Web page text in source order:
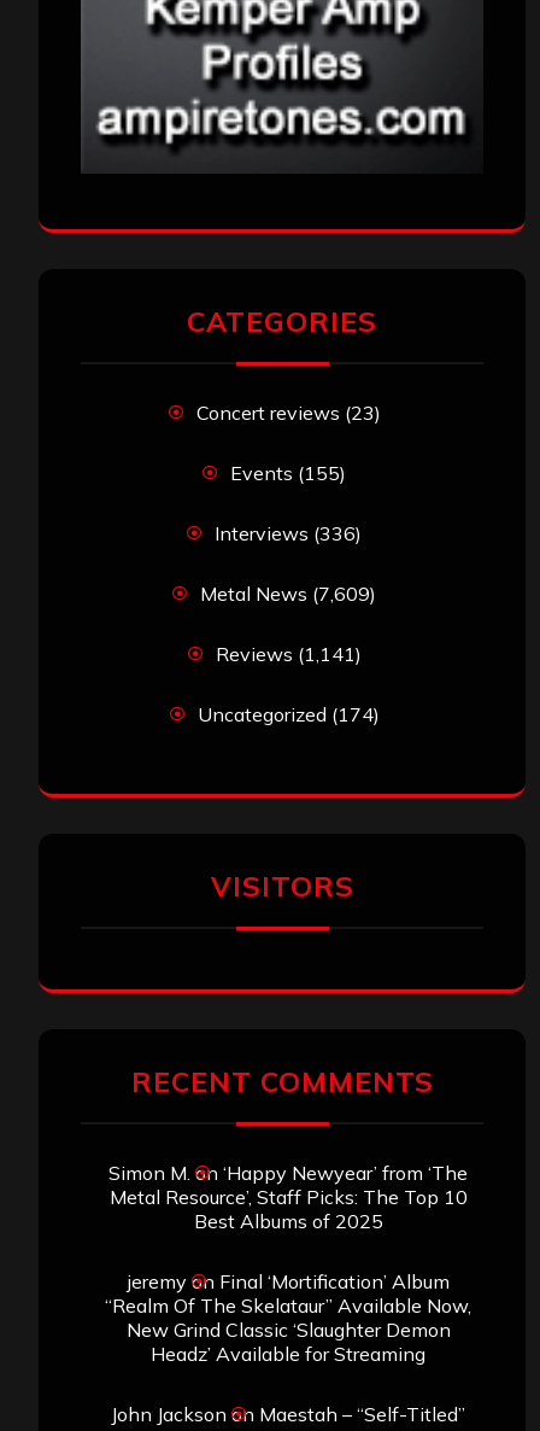
CATEGORIES
Concert reviews (23)
Events (155)
Interviews (336)
Metal News (7,609)
Reviews (1,141)
Uncategorized (174)
VISITORS
RECENT COMMENTS
Simon M. on ‘Happy Newyear’ from ‘The
Metal Resource’, Staff Picks: The Top 10
Best Albums of 2025
jeremyon Final ‘Mortification’ Album
“Realm Of The Skelataur” Available Now,
New Grind Classic ‘Slaughter Demon
Headz’ Available for Streaming
John Jackson on Maestah – “Self-Titled”